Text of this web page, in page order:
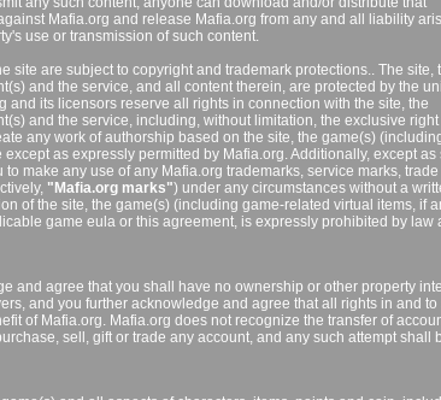
Mafia.org and release Mafia.org from any and all liability
use or transmission of such content.
are subject to copyright and trademark protections.. The site,
and the service, and all content therein, are protected by the
its licensors reserve all rights in connection with the site, the
and the service, including, without limitation, the exclusive right
any work of authorship based on the site, the game(s)
as expressly permitted by Mafia.org. Additionally, except as
make any use of any Mafia.org trademarks, service marks, trade
"Mafia.org marks") under any circumstances without a
of the site, the game(s) (including game-related virtual items, if
game eula or this agreement, is expressly prohibited by law
and agree that you shall have no ownership or other property
and you further acknowledge and agree that all rights in and to
of Mafia.org. Mafia.org does not recognize the transfer of
sell, gift or trade any account, and any such attempt shall